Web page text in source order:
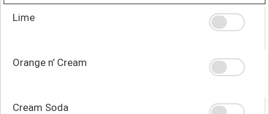
Lime
Orange n’ Cream
Cream Soda